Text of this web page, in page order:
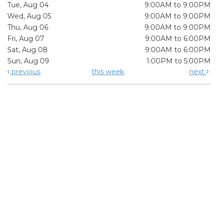
Tue, Aug 04
9:00AM to 9:00PM
Wed, Aug 05
9:00AM to 9:00PM
Thu, Aug 06
9:00AM to 9:00PM
Fri, Aug 07
9:00AM to 6:00PM
Sat, Aug 08
9:00AM to 6:00PM
Sun, Aug 09
1:00PM to 5:00PM
previous
this week next